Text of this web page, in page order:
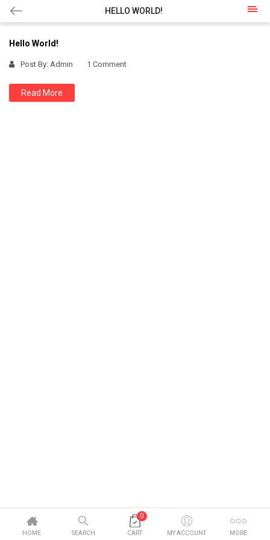
HELLO WORLD!
Hello World!
Post By: Admin 1 Comment
Read More
HOME SEARCH
0
CART MY ACCOUNT MORE